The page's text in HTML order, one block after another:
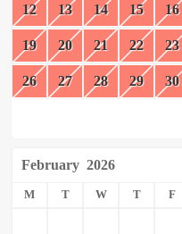
12 13 14 15 16
19 20 21 22 23
26 27 28 29 30
February 2026
M T W T F